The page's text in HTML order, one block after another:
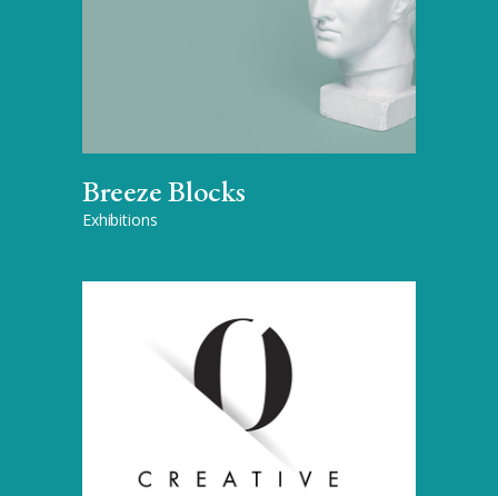
Breeze Blocks
Exhibitions